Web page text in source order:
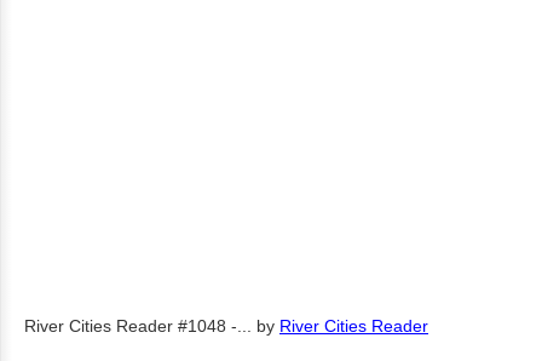
River Cities Reader #1048 -... by River Cities Reader